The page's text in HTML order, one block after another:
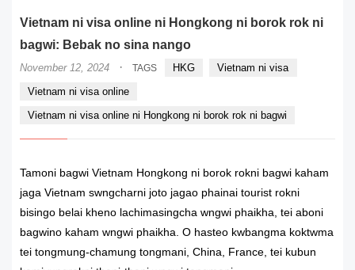
Vietnam ni visa online ni Hongkong ni borok rok ni
bagwi: Bebak no sina nango
November 12, 2024 · TAGS HKG
Vietnam ni visa
Vietnam ni visa online
Vietnam ni visa online ni Hongkong ni borok rok ni bagwi
Tamoni bagwi Vietnam Hongkong ni borok rokni bagwi kaham
jaga Vietnam swngcharni joto jagao phainai tourist rokni
bisingo belai kheno lachimasingcha wngwi phaikha, tei aboni
bagwino kaham wngwi phaikha. O hasteo kwbangma koktwma
tei tongmung-chamung tongmani, China, France, tei kubun